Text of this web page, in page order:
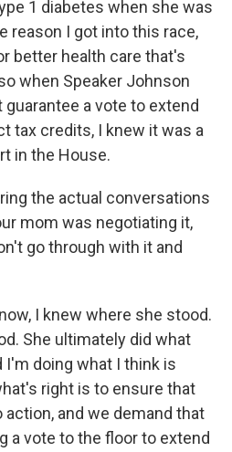
1 diabetes when she was
reason I got into this race,
better health care that's
when Speaker Johnson
a vote to extend
tax credits, I knew it was a
in the House.
the actual conversations
mom was negotiating it,
go through with it and
I knew where she stood.
She ultimately did what
I'm doing what I think is
right is to ensure that
and we demand that
a vote to the floor to extend